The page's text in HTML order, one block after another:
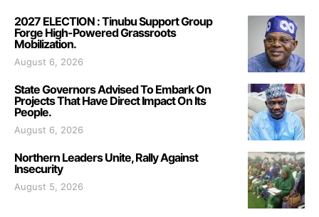
2027 ELECTION : Tinubu Support Group
Forge High-Powered Grassroots
Mobilization.
August 6, 2026
State Governors Advised To Embark On
Projects That Have Direct Impact On Its
People.
August 6, 2026
Northern Leaders Unite, Rally Against
Insecurity
August 5, 2026